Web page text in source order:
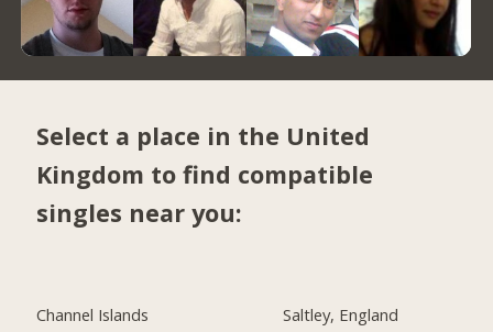
Select a place in the United
Kingdom to find compatible
singles near you:
Channel Islands
Saltley, England